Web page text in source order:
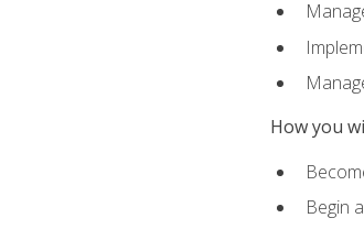
How you
Begin